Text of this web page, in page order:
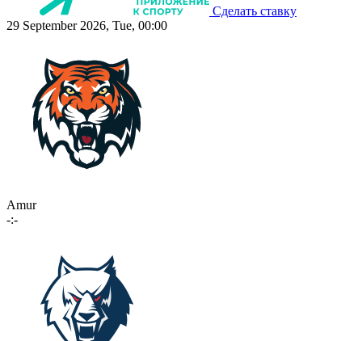
Сделать ставку
29 September 2026, Tue, 00:00
Amur
-:-